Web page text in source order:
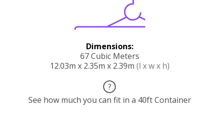
Dimensions:
67 Cubic Meters
12.03m x 2.35m x 2.39m (l x w x h)
?
See how much you can fit in a 40ft Container